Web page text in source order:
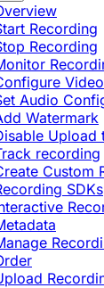
Recording
Recording
Audio
Watermark
Upload
recording
Custom
SDKs